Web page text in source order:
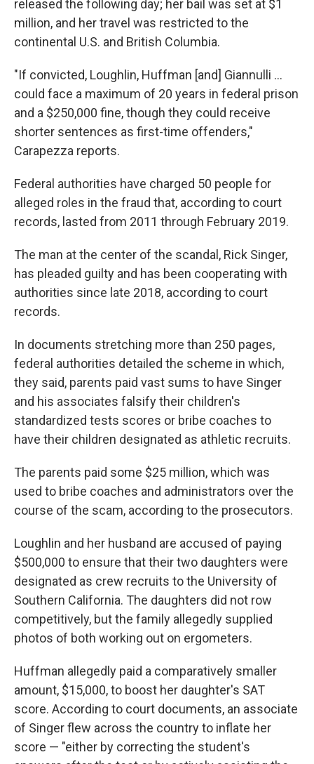
released the following day; her bail was set at $1
million, and her travel was restricted to the
continental U.S. and British Columbia.
"If convicted, Loughlin, Huffman [and] Giannulli ...
could face a maximum of 20 years in federal prison
and a $250,000 fine, though they could receive
shorter sentences as first-time offenders,"
Carapezza reports.
Federal authorities have charged 50 people for
alleged roles in the fraud that, according to court
records, lasted from 2011 through February 2019.
The man at the center of the scandal, Rick Singer,
has pleaded guilty and has been cooperating with
authorities since late 2018, according to court
records.
In documents stretching more than 250 pages,
federal authorities detailed the scheme in which,
they said, parents paid vast sums to have Singer
and his associates falsify their children's
standardized tests scores or bribe coaches to
have their children designated as athletic recruits.
The parents paid some $25 million, which was
used to bribe coaches and administrators over the
course of the scam, according to the prosecutors.
Loughlin and her husband are accused of paying
$500,000 to ensure that their two daughters were
designated as crew recruits to the University of
Southern California. The daughters did not row
competitively, but the family allegedly supplied
photos of both working out on ergometers.
Huffman allegedly paid a comparatively smaller
amount, $15,000, to boost her daughter's SAT
score. According to court documents, an associate
of Singer flew across the country to inflate her
score — "either by correcting the student's